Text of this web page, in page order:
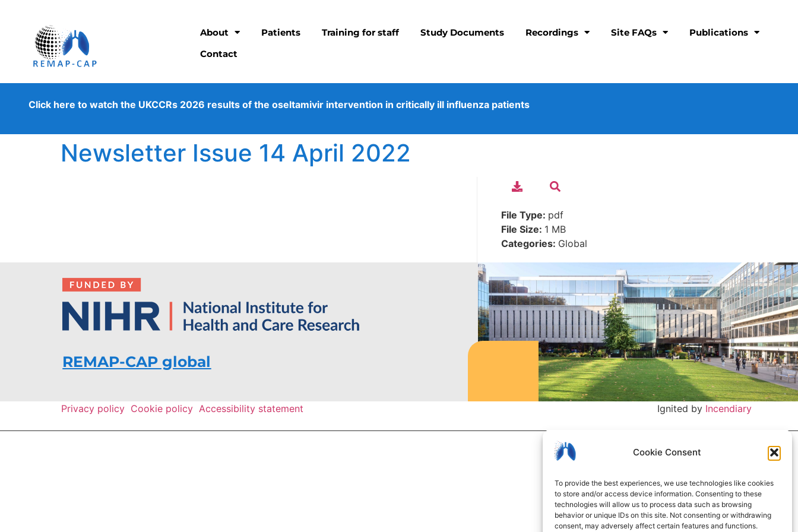
Cookie Consent
To provide the best experiences, we use technologies like cookies
to store and/or access device information. Consenting to these
technologies will allow us to process data such as browsing
behavior or unique IDs on this site. Not consenting or withdrawing
consent, may adversely affect certain features and functions.
About Patients Training for staff Study Documents Recordings Site FAQs
Publications
Contact
Click here to watch the UKCCRs 2026 results of the oseltamivir intervention in critically ill influenza patients
Newsletter Issue 14 April 2022
File Type: pdf
File Size: 1 MB
Categories: Global
REMAP-CAP global
Privacy policy Cookie policy Accessibility statement Ignited by Incendiary